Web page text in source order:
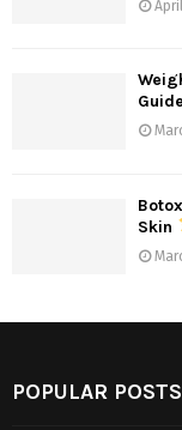
Skin
POPULAR POSTS